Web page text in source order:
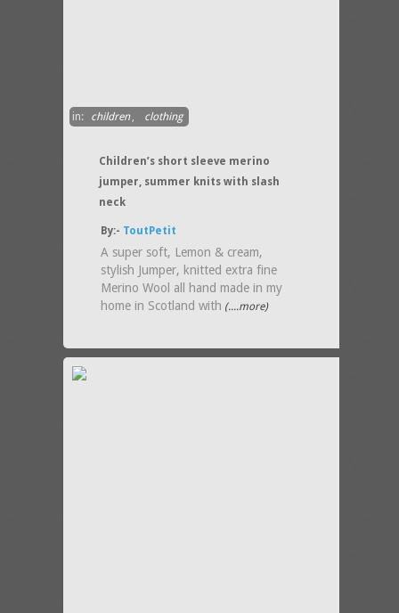
in: children, clothing
Children’s short sleeve merino
jumper, summer knits with slash
neck
By:- ToutPetit
A super soft, Lemon & cream,
stylish Jumper, knitted extra fine
Merino Wool all hand made in my
home in Scotland with (....more)